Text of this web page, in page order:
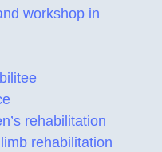
workshop in
rehabilitation
rehabilitation